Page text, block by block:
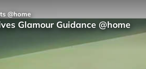
@home
Glamour Guidance @home